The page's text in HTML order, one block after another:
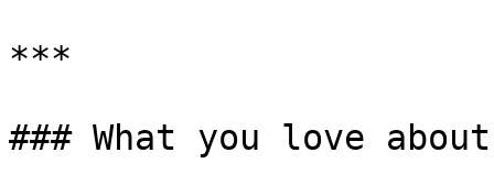
***
### What you love